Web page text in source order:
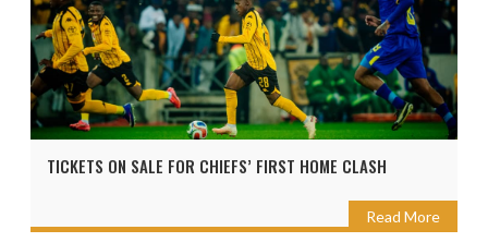
TICKETS ON SALE FOR CHIEFS’ FIRST HOME CLASH
Read More